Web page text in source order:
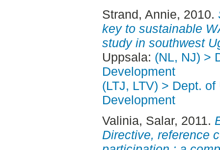
Strand, Annie, 2010.
key to sustainable
study in southwest
Uppsala: (NL, NJ) >
Development
(LTJ, LTV) > Dept.
Development
Valinia, Salar, 2011.
Directive, reference